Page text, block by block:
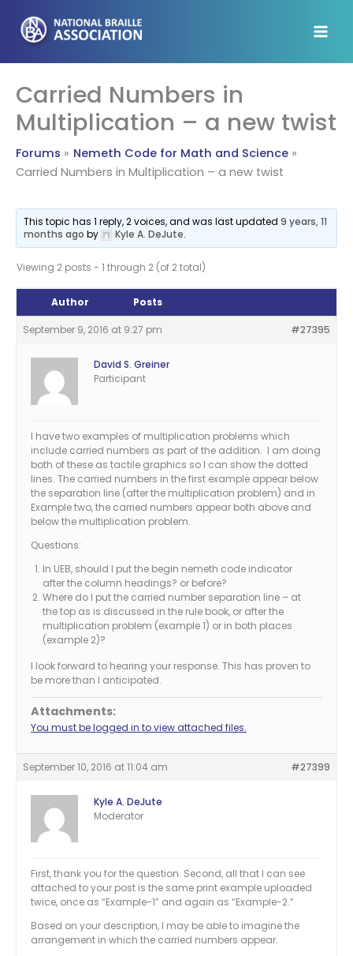
content
Carried Numbers in
Multiplication – a new twist
Forums
Nemeth Code for Math and Science
Carried Numbers in Multiplication – a new twist
This topic has 1 reply, 2 voices, and was last updated9 years, 11
months ago by Kyle A. DeJute.
Viewing 2 posts - 1 through 2 (of 2 total)
Author Posts
September 9, 2016 at 9:27 pm #27395
David S. Greiner
Participant
I have two examples of multiplication problems which
include carried numbers as part of the addition. I am doing
both of these as tactile graphics so I can show the dotted
lines. The carried numbers in the first example appear below
the separation line (after the multiplication problem) and in
Example two, the carried numbers appear both above and
below the multiplication problem.
Questions:
In UEB, should I put the begin nemeth code indicator
after the column headings? or before?
Where do I put the carried number separation line – at
the top as is discussed in the rule book, or after the
multiplication problem (example 1) or in both places
(example 2)?
I look forward to hearing your response. This has proven to
be more than I anticipated.
Attachments:
You must be logged in to view attached files.
September 10, 2016 at 11:04 am #27399
Kyle A. DeJute
Moderator
First, thank you for the question. Second, all that I can see
attached to your post is the same print example uploaded
twice, once as “Example-1” and again as “Example-2.”
Based on your description, I may be able to imagine the
arrangement in which the carried numbers appear.